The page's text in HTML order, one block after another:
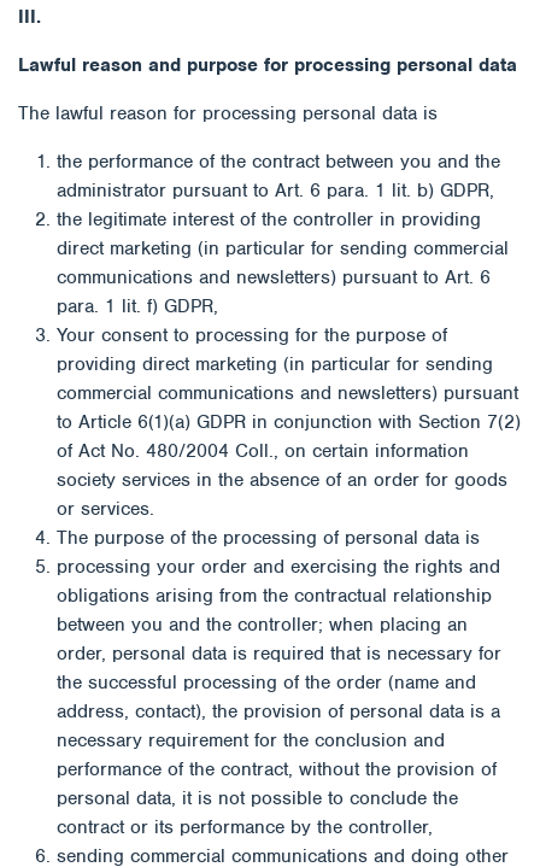
III.
Lawful reason and purpose for processing personal data
The lawful reason for processing personal data is
the performance of the contract between you and the
administrator pursuant to Art. 6 para. 1 lit. b) GDPR,
the legitimate interest of the controller in providing
direct marketing (in particular for sending commercial
communications and newsletters) pursuant to Art. 6
para. 1 lit. f) GDPR,
Your consent to processing for the purpose of
providing direct marketing (in particular for sending
commercial communications and newsletters) pursuant
to Article 6(1)(a) GDPR in conjunction with Section 7(2)
of Act No. 480/2004 Coll., on certain information
society services in the absence of an order for goods
or services.
The purpose of the processing of personal data is
processing your order and exercising the rights and
obligations arising from the contractual relationship
between you and the controller; when placing an
order, personal data is required that is necessary for
the successful processing of the order (name and
address, contact), the provision of personal data is a
necessary requirement for the conclusion and
performance of the contract, without the provision of
personal data, it is not possible to conclude the
contract or its performance by the controller,
sending commercial communications and doing other